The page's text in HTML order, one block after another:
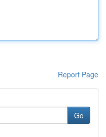
Report Page
Go